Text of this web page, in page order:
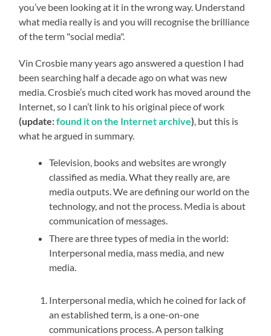
you’ve been looking at it in the wrong way. Understand
what media really is and you will recognise the brilliance
of the term "social media".
Vin Crosbie many years ago answered a question I had
been searching half a decade ago on what was new
media. Crosbie’s much cited work has moved around the
Internet, so I can’t link to his original piece of work
(update:found it on the Internet archive) , but this is
what he argued in summary.
Television, books and websites are wrongly
classified as media. What they really are, are
media outputs. We are defining our world on the
technology, and not the process. Media is about
communication of messages.
There are three types of media in the world:
Interpersonal media, mass media, and new
media.
Interpersonal media, which he coined for lack of
an established term, is a one-on-one
communications process. A person talking